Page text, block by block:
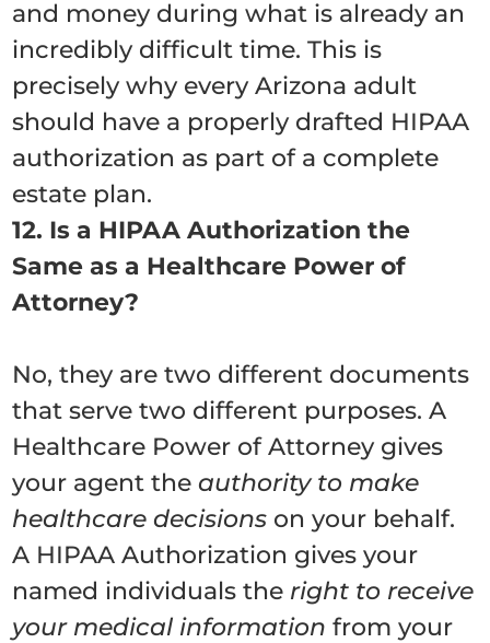
and money during what is already an
incredibly difficult time. This is
precisely why every Arizona adult
should have a properly drafted HIPAA
authorization as part of a complete
estate plan.
12. Is a HIPAA Authorization the
Same as a Healthcare Power of
Attorney?
No, they are two different documents
that serve two different purposes. A
Healthcare Power of Attorney gives
your agent the authority to make
healthcare decisions on your behalf.
A HIPAA Authorization gives your
named individuals the right to receive
your medical information from your